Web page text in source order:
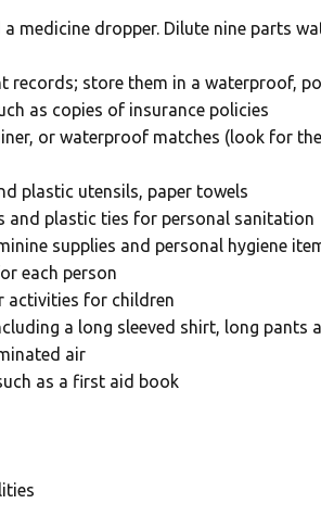
medicine dropper. Dilute nine parts
records; store them in a waterproof,
as copies of insurance policies
or waterproof matches (look for
plastic utensils, paper towels
and plastic ties for personal sanitation
supplies and personal hygiene
each person
activities for children
a long sleeved shirt, long pants
air
as a first aid book